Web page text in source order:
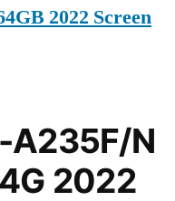
2022 Screen
A235F/N
2022